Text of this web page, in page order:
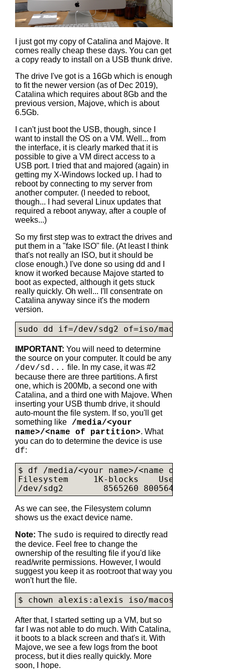
I just got my copy of Catalina and Majove. It
comes really cheap these days. You can get
a copy ready to install on a USB thunk drive.
The drive I've got is a 16Gb which is enough
to fit the newer version (as of Dec 2019),
Catalina which requires about 8Gb and the
previous version, Majove, which is about
6.5Gb.
I can't just boot the USB, though, since I
want to install the OS on a VM. Well... from
the interface, it is clearly marked that it is
possible to give a VM direct access to a
USB port. I tried that and majored (again) in
getting my X-Windows locked up. I had to
reboot by connecting to my server from
another computer. (I needed to reboot,
though... I had several Linux updates that
required a reboot anyway, after a couple of
weeks...)
So my first step was to extract the drives and
put them in a "fake ISO" file. (At least I think
that's not really an ISO, but it should be
close enough.) I've done so using dd and I
know it worked because Majove started to
boot as expected, although it gets stuck
really quickly. Oh well... I'll consentrate on
Catalina anyway since it's the modern
version.
sudo dd if=/dev/sdg2 of=iso/macos-
IMPORTANT: You will need to determine
the source on your computer. It could be any
/dev/sd... file. In my case, it was #2
because there are three partitions. A first
one, which is 200Mb, a second one with
Catalina, and a third one with Majove. When
inserting your USB thumb drive, it should
auto-mount the file system. If so, you'll get
something like /media/<your
name>/<name of partition>. What
you can do to determine the device is use
df:
$ df /media/<your name>/<name of
Filesystem     1K-blocks    Used Available
/dev/sdg2        8565260 8005644
As we can see, the Filesystem column
shows us the exact device name.
Note: The sudo is required to directly read
the device. Feel free to change the
ownership of the resulting file if you'd like
read/write permissions. However, I would
suggest you keep it as root:root that way you
won't hurt the file.
$ chown alexis:alexis iso/macos-
After that, I started setting up a VM, but so
far I was not able to do much. With Catalina,
it boots to a black screen and that's it. With
Majove, we see a few logs from the boot
process, but it dies really quickly. More
soon, I hope.